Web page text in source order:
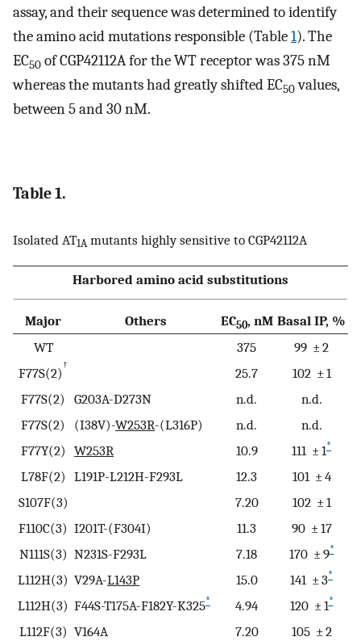
assay, and their sequence was determined to identify
the amino acid mutations responsible (Table1). The
EC50 of CGP42112A for the WT receptor was 375 nM
whereas the mutants had greatly shifted EC50values,
between 5 and 30 nM.
Table 1.
Isolated AT1A mutants highly sensitive to CGP42112A
Harbored amino acid substitutions
Major Others EC50, nM Basal IP, %
WT
375
99 ± 2
F77S(2) † 25.7
102 ± 1
F77S(2)
G203A-D273N n.d.
n.d.
F77S(2)
(I38V)-W253R-(L316P) n.d.
n.d.
F77Y(2) W253R 10.9 111 ± 1*
L78F(2) L191P-L212H-F293L 12.3
101 ± 4
S107F(3)
7.20
102 ± 1
F110C(3) I201T-(F304I) 11.3
90 ± 17
N111S(3) N231S-F293L 7.18 170 ± 9*
L112H(3) V29A-L143P 15.0 141 ± 3*
L112H(3) F44S-T175A-F182Y-K325* 4.94 120 ± 1*
L112F(3) V164A 7.20
105 ± 2